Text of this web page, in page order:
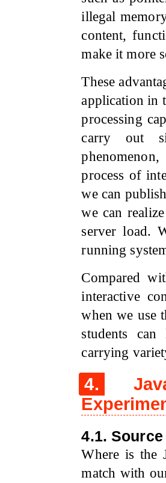
illegal
content,
make it more
These
application in
processing
carry out
process of
we can
we can
server load.
running
Compared
interactive
when we use
students
carrying
4.
4.1.
Where is the
match with